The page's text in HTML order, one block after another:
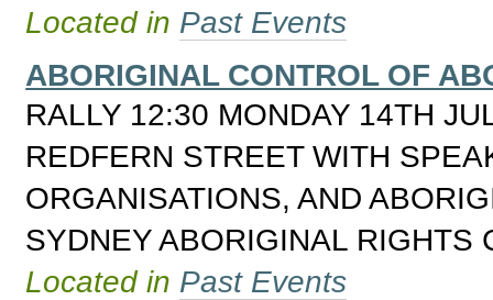
Located in Past Events
ABORIGINAL CONTROL OF
RALLY 12:30 MONDAY 14TH
REDFERN STREET WITH
ORGANISATIONS, AND
SYDNEY ABORIGINAL RIGHTS
Located in Past Events